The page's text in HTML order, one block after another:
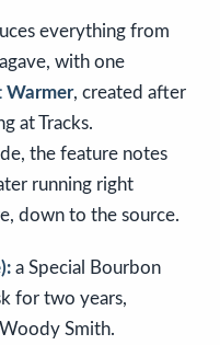
everything from
with one
Warmer, created after
at Tracks.
the feature notes
running right
down to the source.
a Special Bourbon
for two years,
Smith.